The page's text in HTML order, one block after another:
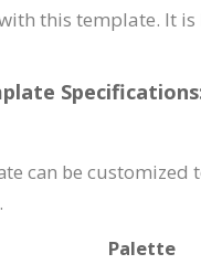
this template. It
can be customized
Palette